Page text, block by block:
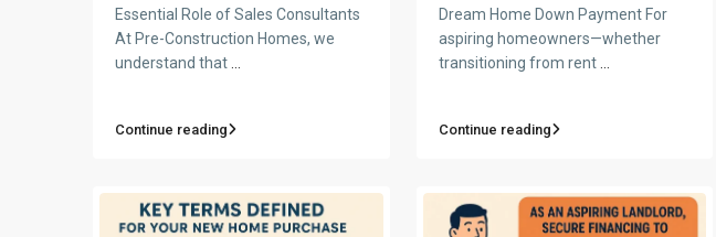
Essential Role of Sales Consultants
At Pre-Construction Homes, we
understand that
Continue reading
Dream Home Down Payment For
aspiring homeowners—whether
transitioning from rent
Continue reading